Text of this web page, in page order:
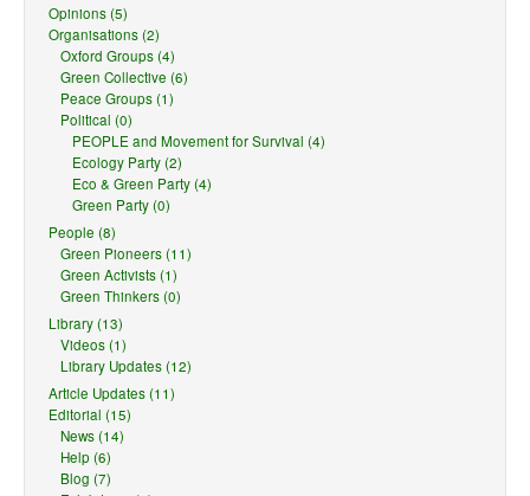
Opinions (5)
Organisations (2)
Oxford Groups (4)
Green Collective (6)
Peace Groups (1)
Political (0)
PEOPLE and Movement for Survival (4)
Ecology Party (2)
Eco & Green Party (4)
Green Party (0)
People (8)
Green Pioneers (11)
Green Activists (1)
Green Thinkers (0)
Library (13)
Videos (1)
Library Updates (12)
Article Updates (11)
Editorial (15)
News (14)
Help (6)
Blog (7)